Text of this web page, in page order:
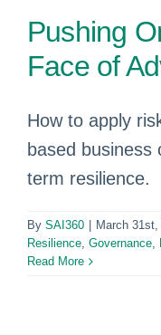
Pushing
Face of
How to apply
based business
term resilience.
By SAI360 March 31st,
Resilience, Governance,
Read More